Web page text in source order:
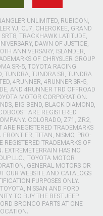
UNLIMITED, RUBICON,
YJ, CJ7, CHEROKEE, GRAND
SRT8, TRACKHAWK LATITUDE,
DAWN OF JUSTICE,
ANNIVERSARY, ISLANDER,
OF CHRYSLER GROUP
SR-5, TOYOTA RACING
TUNDRA, TUNDRA SR, TUNDRA
4RUNNER, 4RUNNER SR-5,
AND 4RUNNER TRD OFFROAD
MOTOR CORPORATION.
BIG BEND, BLACK DIAMOND,
ARE REGISTERED
COLORADO, Z71, ZR2,
REGISTERED TRADEMARKS
TITAN, NISMO, PRO-
REGISTERED TRADEMARKS OF
EXTREMETERRAIN HAS NO
LLC., TOYOTA MOTOR
GENERAL MOTORS OR
OUR WEBSITE AND CATALOGS
PURPOSES ONLY.
NISSAN AND FORD
TO BUY THE BEST JEEP
BRONCO PARTS AT ONE